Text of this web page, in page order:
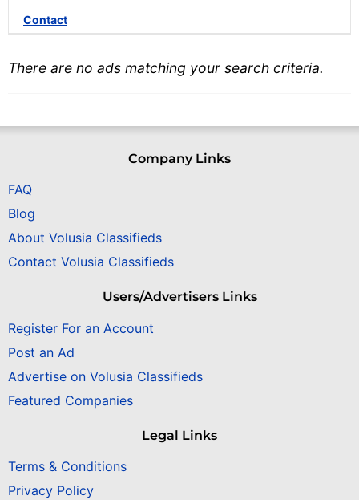
Contact
There are no ads matching your search criteria.
Company Links
FAQ
Blog
About Volusia Classifieds
Contact Volusia Classifieds
Users/Advertisers Links
Register For an Account
Post an Ad
Advertise on Volusia Classifieds
Featured Companies
Legal Links
Terms & Conditions
Privacy Policy